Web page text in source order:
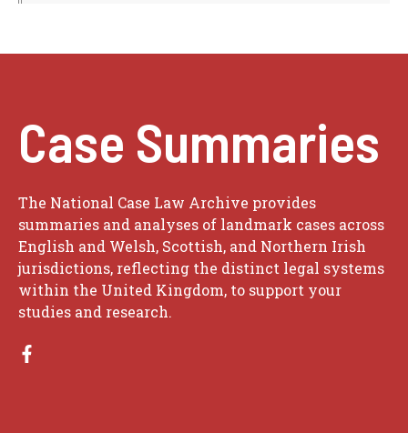
Case Summaries
The National Case Law Archive provides
summaries and analyses of landmark cases across
English and Welsh, Scottish, and Northern Irish
jurisdictions, reflecting the distinct legal systems
within the United Kingdom, to support your
studies and research.